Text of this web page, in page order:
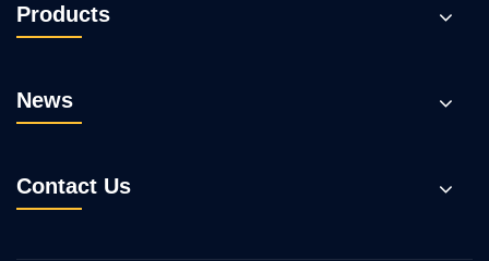
Products
News
Contact Us